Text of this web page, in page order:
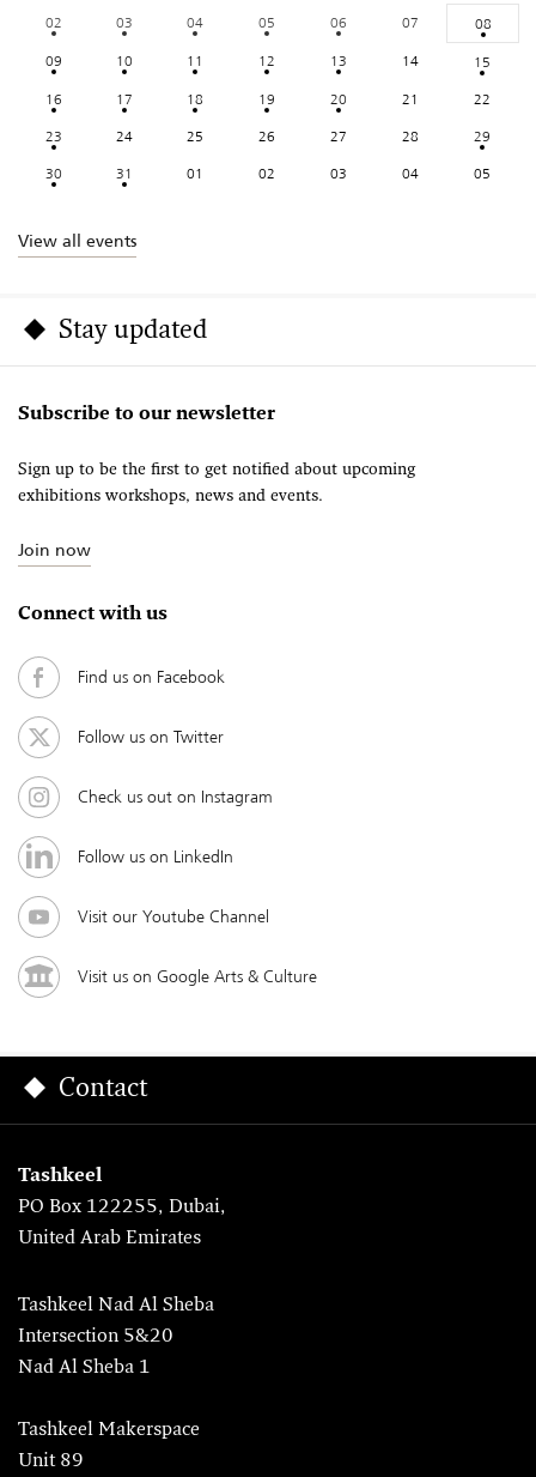
02
03 04 05 06 07
08
09
10 11 12 13 14
15
16
17 18 19 20 21
22
23
24 25 26 27 28
29
30
31 01 02 03 04 05
View all events
Stay updated
Subscribe to our newsletter
Sign up to be the first to get notified about upcoming
exhibitions workshops, news and events.
Join now
Connect with us
Find us on Facebook
Follow us on Twitter
Check us out on Instagram
Follow us on LinkedIn
Visit our Youtube Channel
Visit us on Google Arts & Culture
Contact
Tashkeel
PO Box 122255, Dubai,
United Arab Emirates
Tashkeel Nad Al Sheba
Intersection 5&20
Nad Al Sheba 1
Tashkeel Makerspace
Unit 89